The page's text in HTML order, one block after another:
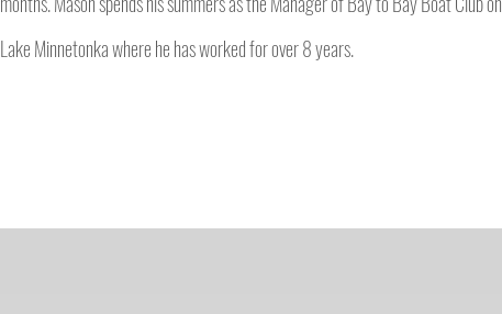
Lake Minnetonka where he has worked for over 8 years.